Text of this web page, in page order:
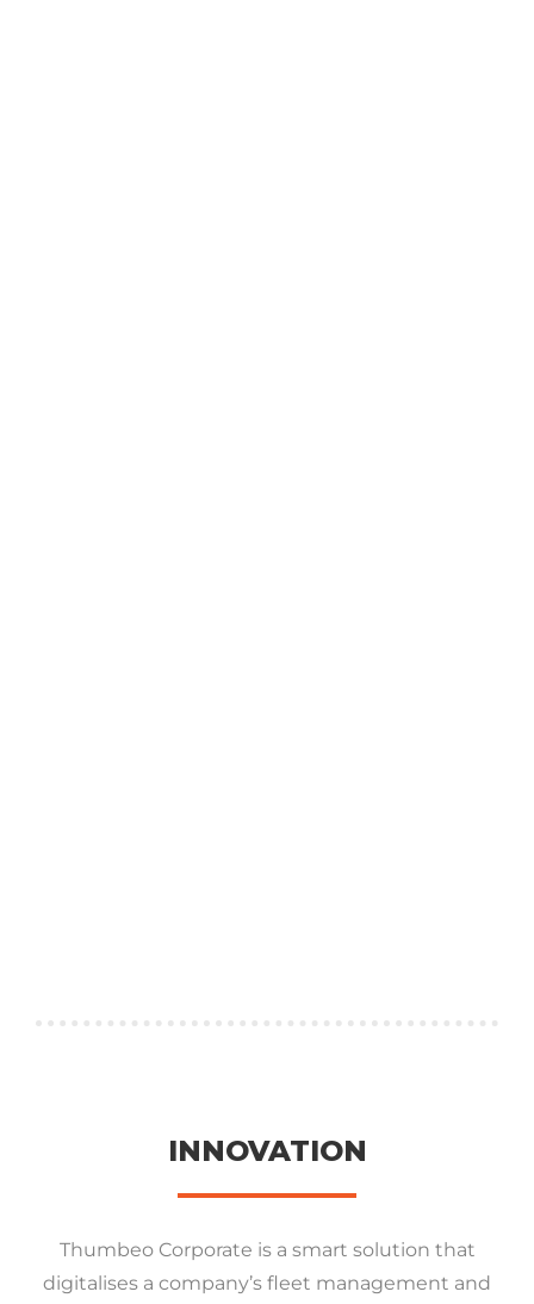
INNOVATION
Thumbeo Corporate is a smart solution that
digitalises a company’s fleet management and